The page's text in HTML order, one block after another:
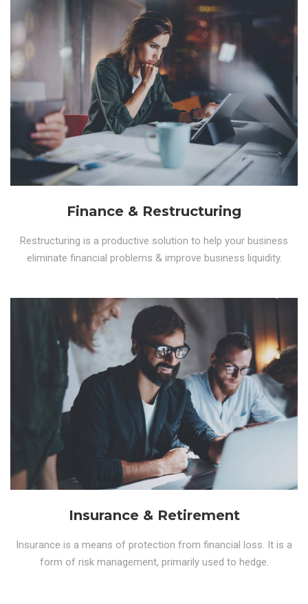
Finance & Restructuring
Restructuring is a productive solution to help your business
eliminate financial problems & improve business liquidity.
Insurance & Retirement
Insurance is a means of protection from financial loss. It is a
form of risk management, primarily used to hedge.